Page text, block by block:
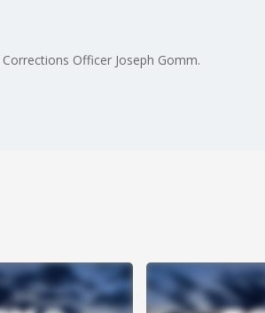
Officer Joseph Gomm.